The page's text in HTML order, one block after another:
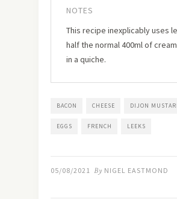
NOTES
This recipe inexplicably uses
half the normal 400ml of
in a quiche.
BACON CHEESE DIJON
EGGS FRENCH LEEKS
05/08/2021 By NIGEL EASTMOND